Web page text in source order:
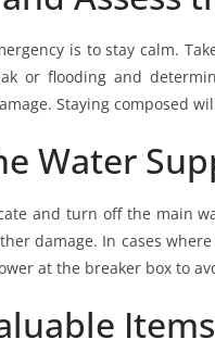
is to stay calm.
or flooding and
Staying composed
Water
and turn off the main
damage. In cases
at the breaker box to